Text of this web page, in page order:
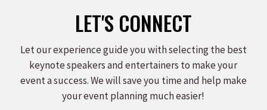
LET'S CONNECT
Let our experience guide you with selecting the best
keynote speakers and entertainers to make your
event a success. We will save you time and help make
your event planning much easier!